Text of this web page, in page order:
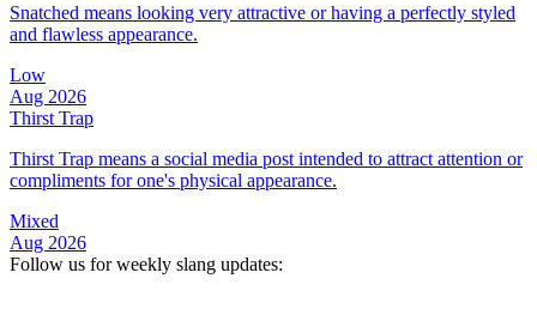
Snatched means looking very attractive or having a perfectly styled
and flawless appearance.
Low
Aug 2026
Thirst Trap
Thirst Trap means a social media post intended to attract attention or
compliments for one's physical appearance.
Mixed
Aug 2026
Follow us for weekly slang updates: